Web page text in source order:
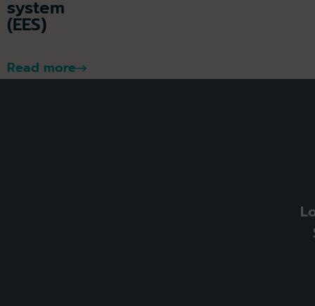
system
(EES)
Read more